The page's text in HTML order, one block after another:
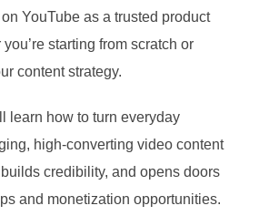
YouTube as a trusted product
starting from scratch or
content strategy.
learn how to turn everyday
high-converting video content
credibility, and opens doors
and monetization opportunities.